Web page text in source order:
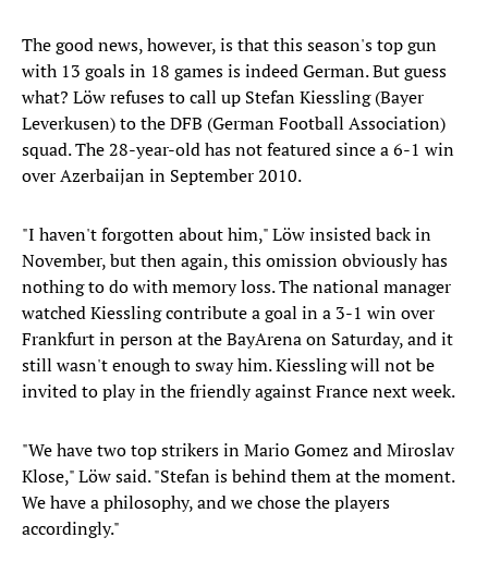
The good news, however, is that this season's top gun
with 13 goals in 18 games is indeed German. But guess
what? Löw refuses to call up Stefan Kiessling (Bayer
Leverkusen) to the DFB (German Football Association)
squad. The 28-year-old has not featured since a 6-1 win
over Azerbaijan in September 2010.
"I haven't forgotten about him," Löw insisted back in
November, but then again, this omission obviously has
nothing to do with memory loss. The national manager
watched Kiessling contribute a goal in a 3-1 win over
Frankfurt in person at the BayArena on Saturday, and it
still wasn't enough to sway him. Kiessling will not be
invited to play in the friendly against France next week.
"We have two top strikers in Mario Gomez and Miroslav
Klose," Löw said. "Stefan is behind them at the moment.
We have a philosophy, and we chose the players
accordingly."